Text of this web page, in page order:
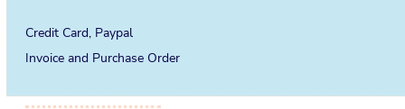
Credit Card, Paypal
Invoice and Purchase Order